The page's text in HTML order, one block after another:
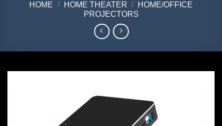
HOME / HOME THEATER /
HOME/OFFICE
PROJECTORS